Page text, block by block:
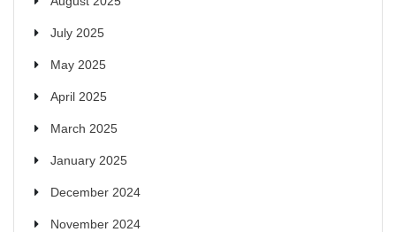
July 2025
May 2025
April 2025
March 2025
January 2025
December 2024
November 2024